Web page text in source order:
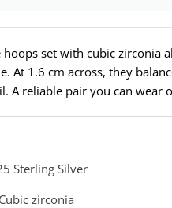
hoops set with cubic zirconia
At 1.6 cm across, they
A reliable pair you can wear
Sterling Silver
Cubic zirconia